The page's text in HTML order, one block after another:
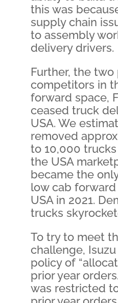
this was
supply chain
to assembly
delivery drivers.
Further, the two
competitors in
forward space,
ceased truck
USA. We
removed
to 10,000
the USA
became the
low cab
USA in 2021.
trucks
To try to meet
challenge,
policy of
prior year
was restricted